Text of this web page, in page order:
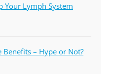
Your Lymph System
Benefits – Hype or Not?